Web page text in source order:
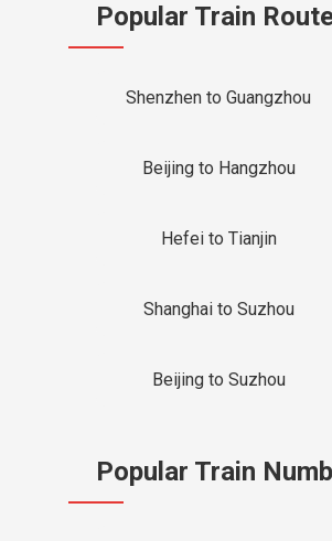
Popular Train
Shenzhen to Guangzhou
Beijing to Hangzhou
Hefei to Tianjin
Shanghai to Suzhou
Beijing to Suzhou
Popular Train